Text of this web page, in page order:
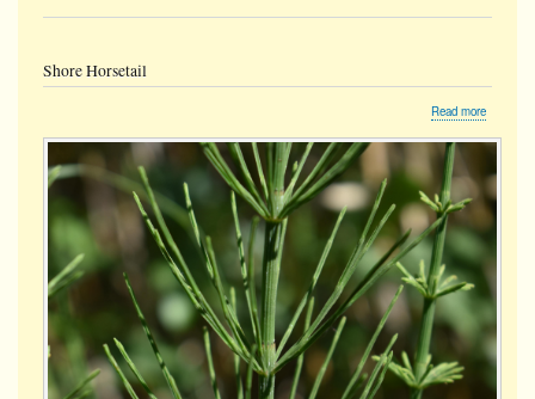
Shore Horsetail
Read more
Horsetail